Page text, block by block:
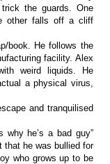
the guards. One
other falls off a cliff
book. He follows the
facility. Alex
weird liquids. He
a physical virus,
and tranquilised
why he’s a bad guy”
that he was bullied for
who grows up to be